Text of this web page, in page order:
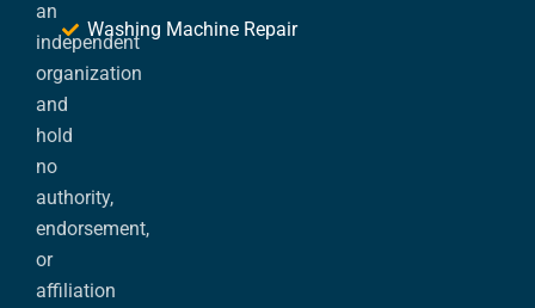
an
independent
organization
and
hold
no
authority,
endorsement,
or
affiliation
Washing Machine Repair